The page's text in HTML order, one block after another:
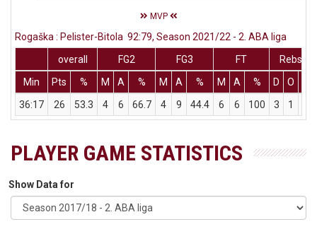
MVP
Rogaška : Pelister-Bitola 92:79, Season 2021/22 - 2. ABA liga
overall
FG2 FG3 FT
Rebs
Min
Pts % M A % M A % M A % D O
36:17
26 53.3 4 6 66.7 4 9 44.4 6 6 100 3 1
PLAYER GAME STATISTICS
Show Data for